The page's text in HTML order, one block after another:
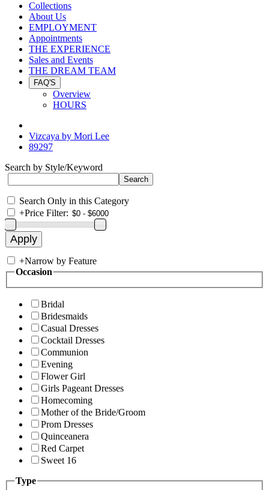
Collections
About Us
EMPLOYMENT
Appointments
THE EXPERIENCE
Sales and Events
THE DREAM TEAM
FAQ'S
Overview
HOURS
Vizcaya by Mori Lee
89297
Search by Style/Keyword
Search Only in this Category
+Price Filter:
+Narrow by Feature
Occasion
Bridal
Bridesmaids
Casual Dresses
Cocktail Dresses
Communion
Evening
Flower Girl
Girls Pageant Dresses
Homecoming
Mother of the Bride/Groom
Prom Dresses
Quinceanera
Red Carpet
Sweet 16
Type